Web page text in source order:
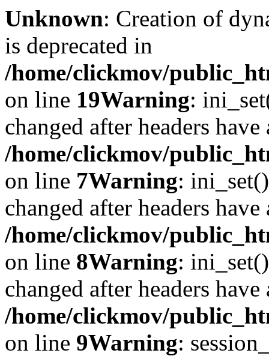
Unknown: Creation of
is deprecated in
/home/clickmov/
on line 19Warning:
changed after headers
/home/clickmov/
on line 7Warning:
changed after headers
/home/clickmov/
on line 8Warning:
changed after headers
/home/clickmov/
on line 9Warning: